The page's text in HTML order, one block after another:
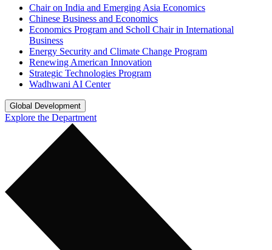
Chair on India and Emerging Asia Economics
Chinese Business and Economics
Economics Program and Scholl Chair in International
Business
Energy Security and Climate Change Program
Renewing American Innovation
Strategic Technologies Program
Wadhwani AI Center
Global Development
Explore the Department